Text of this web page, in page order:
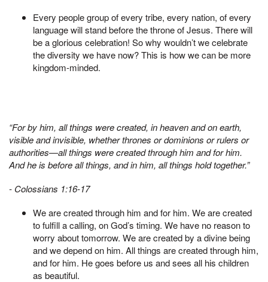
Every people group of every tribe, every nation, of every
language will stand before the throne of Jesus. There will
be a glorious celebration! So why wouldn’t we celebrate
the diversity we have now? This is how we can be more
kingdom-minded.
“For by him, all things were created, in heaven and on earth,
visible and invisible, whether thrones or dominions or rulers or
authorities—all things were created through him and for him.
And he is before all things, and in him, all things hold together.”
- Colossians 1:16-17
We are created through him and for him. We are created
to fulfill a calling, on God’s timing. We have no reason to
worry about tomorrow. We are created by a divine being
and we depend on him. All things are created through him,
and for him. He goes before us and sees all his children
as beautiful.